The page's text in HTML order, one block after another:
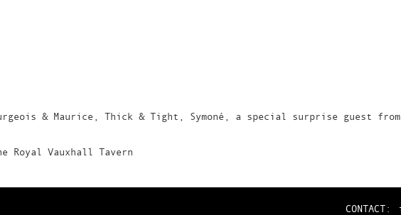
& Maurice, Thick & Tight, Symoné, a special surprise guest from
Vauxhall Tavern
CONTACT: